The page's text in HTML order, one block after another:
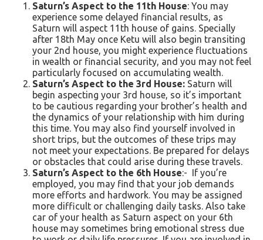
Saturn’s Aspect to the 11th House: You may
experience some delayed financial results, as
Saturn will aspect 11th house of gains. Specially
after 18th May once Ketu will also begin transiting
your 2nd house, you might experience fluctuations
in wealth or financial security, and you may not feel
particularly focused on accumulating wealth.
Saturn’s Aspect to the 3rd House: Saturn will
begin aspecting your 3rd house, so it’s important
to be cautious regarding your brother’s health and
the dynamics of your relationship with him during
this time. You may also find yourself involved in
short trips, but the outcomes of these trips may
not meet your expectations. Be prepared for delays
or obstacles that could arise during these travels.
Saturn’s Aspect to the 6th House:- If you’re
employed, you may find that your job demands
more efforts and hardwork. You may be assigned
more difficult or challenging daily tasks. Also take
car of your health as Saturn aspect on your 6th
house may sometimes bring emotional stress due